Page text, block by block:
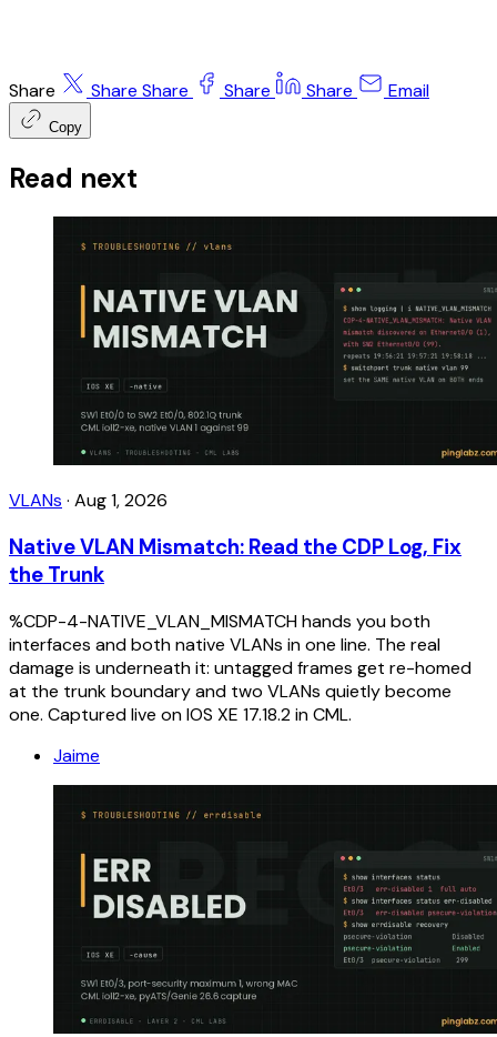
Share Share Share Share Share Email
Copy
Read next
VLANs · Aug 1, 2026
Native VLAN Mismatch: Read the CDP Log, Fix
the Trunk
%CDP-4-NATIVE_VLAN_MISMATCH hands you both
interfaces and both native VLANs in one line. The real
damage is underneath it: untagged frames get re-homed
at the trunk boundary and two VLANs quietly become
one. Captured live on IOS XE 17.18.2 in CML.
Jaime